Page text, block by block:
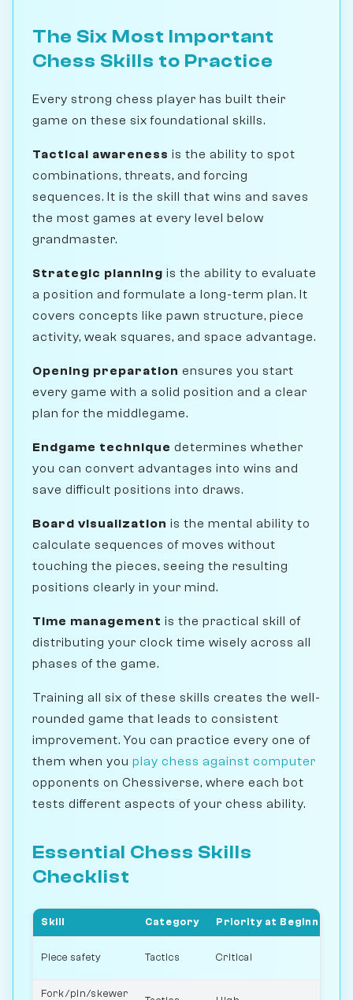
The Six Most Important
Chess Skills to Practice
Every strong chess player has built their
game on these six foundational skills.
Tactical awareness is the ability to spot
combinations, threats, and forcing
sequences. It is the skill that wins and saves
the most games at every level below
grandmaster.
Strategic planning is the ability to evaluate
a position and formulate a long-term plan. It
covers concepts like pawn structure, piece
activity, weak squares, and space advantage.
Opening preparation ensures you start
every game with a solid position and a clear
plan for the middlegame.
Endgame technique determines whether
you can convert advantages into wins and
save difficult positions into draws.
Board visualization is the mental ability to
calculate sequences of moves without
touching the pieces, seeing the resulting
positions clearly in your mind.
Time management is the practical skill of
distributing your clock time wisely across all
phases of the game.
Training all six of these skills creates the well-
rounded game that leads to consistent
improvement. You can practice every one of
them when you play chess against computer
opponents on Chessiverse, where each bot
tests different aspects of your chess ability.
Essential Chess Skills
Checklist
Skill Category Priority at Beginner
Piece safety Tactics Critical
Fork/pin/skewer